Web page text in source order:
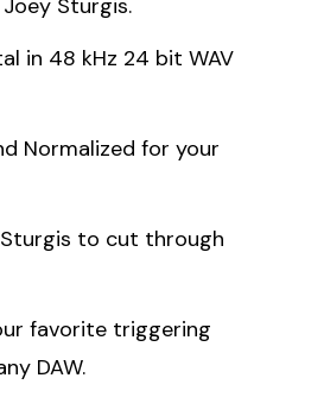
in 48 kHz 24 bit WAV
Normalized for your
to cut through
favorite triggering
DAW.